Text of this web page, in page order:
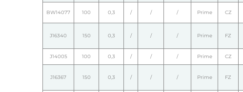
BW14077 100 0,3 / / / Prime CZ
J16340 150 0,3 / / / Prime FZ
J14005 100 0,3 / / / Prime CZ
J16367 150 0,3 / / / Prime FZ